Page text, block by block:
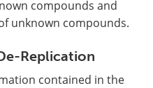
compounds and
unknown compounds.
Replication
contained in the